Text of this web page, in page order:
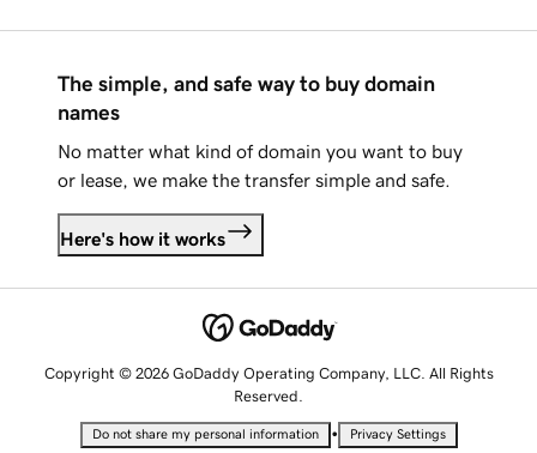
The simple, and safe way to buy domain
names
No matter what kind of domain you want to buy
or lease, we make the transfer simple and safe.
Here's how it works
Copyright © 2026 GoDaddy Operating Company, LLC. All Rights
Reserved.
Do not share my personal information • Privacy Settings